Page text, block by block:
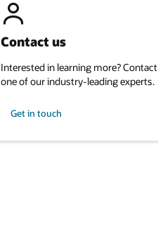
Contact us
Interested in learning more? Contact
one of our industry-leading experts.
Get in touch